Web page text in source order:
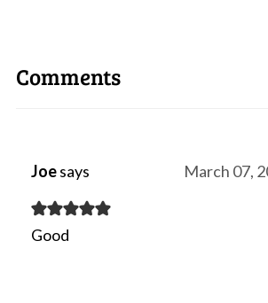
Comments
Joesays March 07,
Good